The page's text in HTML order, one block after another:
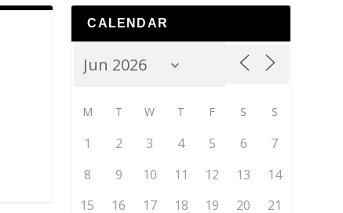
CALENDAR
M T W T F S S
1 2 3 4 5 6
7
8
9 10 11 12 13
14
15
16 17 18 19 20
21